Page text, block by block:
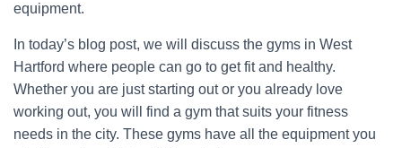
equipment.
In today’s blog post, we will discuss the gyms in West
Hartford where people can go to get fit and healthy.
Whether you are just starting out or you already love
working out, you will find a gym that suits your fitness
needs in the city. These gyms have all the equipment you